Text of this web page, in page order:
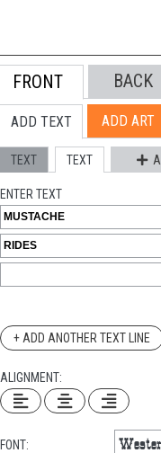
FRONT BACK
ADD TEXT ADD ART
TEXT TEXT
ENTER TEXT
+ ADD ANOTHER TEXT LINE
ALIGNMENT:
FONT: